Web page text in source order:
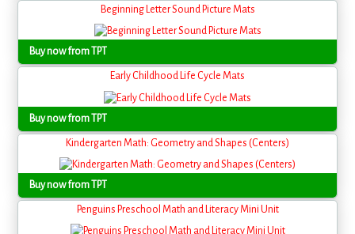
Beginning Letter Sound Picture Mats
Buy now from TPT
Early Childhood Life Cycle Mats
Buy now from TPT
Kindergarten Math: Geometry and Shapes (Centers)
Buy now from TPT
Penguins Preschool Math and Literacy Mini Unit